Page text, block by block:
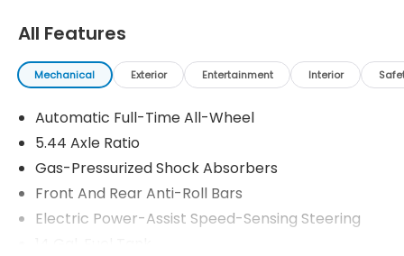
All Features
Mechanical Exterior Entertainment Interior
Automatic Full-Time All-Wheel
5.44 Axle Ratio
Gas-Pressurized Shock Absorbers
Front And Rear Anti-Roll Bars
Electric Power-Assist Speed-Sensing Steering